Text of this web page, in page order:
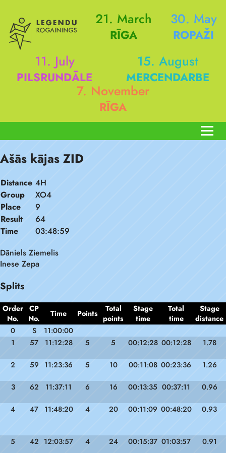
21. March
RĪGA
30. May
ROPAŽI
11. July
PILSRUNDĀLE
15. August
MERCENDARBE
7. November
RĪGA
Ašās kājas ZID
Distance 4H
Group
XO4
Place
9
Result
64
Time
03:48:59
Dāniels Ziemelis
Inese Zepa
Splits
Order
No.
CP
No.
Time Points
Total
points
Stage
time
Total
time
Stage
distance
0
S
11:00:00
1
57 11:12:28 5 5 00:12:28 00:12:28 1.78
2 59 11:23:36 5 10 00:11:08 00:23:36 1.26
3 62 11:37:11 6 16 00:13:35 00:37:11 0.96
4 47 11:48:20 4 20 00:11:09 00:48:20 0.93
5 42 12:03:57 4 24 00:15:37 01:03:57 0.91